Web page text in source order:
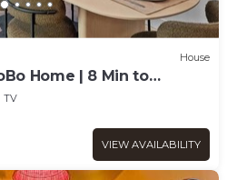
House
Home | 8 Min to
TV
VIEW AVAILABILITY